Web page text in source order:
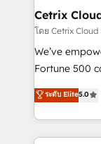
Award
Integrations
Marketing
2018 Website
Growth-
Sales
Cetrix
โดย Cetrix Cloud
We’ve
Fortune 500
and
revenue, and
With deep
automation,
ระดับ Elite5.0